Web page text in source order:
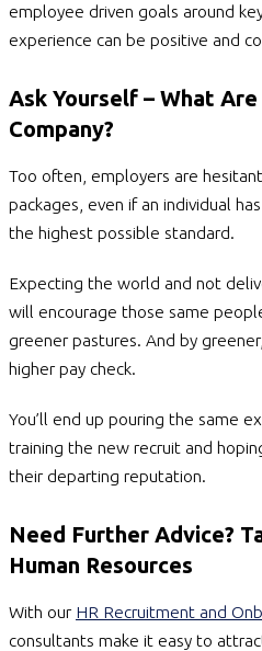
employee driven goals around
experience can be positive and
Ask Yourself – What
Company?
Too often, employers are
packages, even if an individual
the highest possible standard.
Expecting the world and not
will encourage those same
greener pastures. And by
higher pay check.
You’ll end up pouring the same
training the new recruit and
their departing reputation.
Need Further Advice?
Human Resources
With our HR Recruitment and
consultants make it easy to